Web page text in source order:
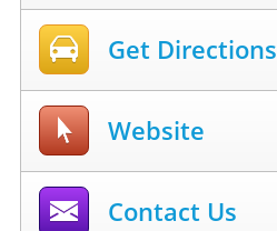
Get Directions
Website
Contact Us